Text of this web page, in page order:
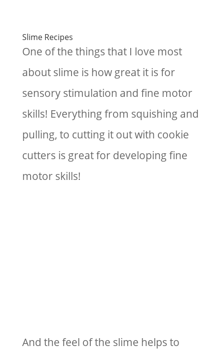
Slime Recipes
One of the things that I love most
about slime is how great it is for
sensory stimulation and fine motor
skills! Everything from squishing and
pulling, to cutting it out with cookie
cutters is great for developing fine
motor skills!
And the feel of the slime helps to